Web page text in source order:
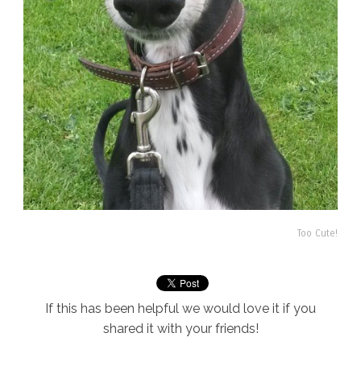
Too Cute!
If this has been helpful we would love it if you
shared it with your friends!